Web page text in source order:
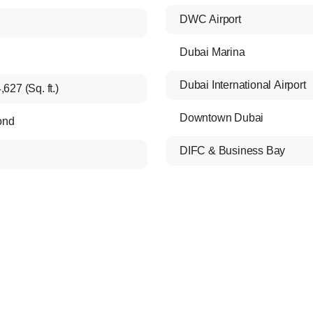
(Sq. ft.)
DWC Airport
Dubai Marina
Dubai International Airport
Downtown Dubai
DIFC & Business Bay